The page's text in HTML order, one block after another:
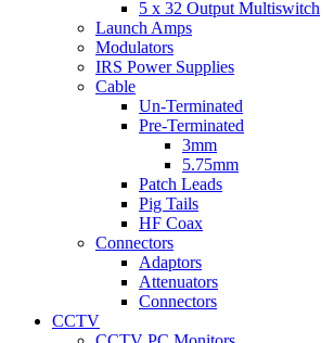
5 x 32 Output Multiswitch
Launch Amps
Modulators
IRS Power Supplies
Cable
Un-Terminated
Pre-Terminated
3mm
5.75mm
Patch Leads
Pig Tails
HF Coax
Connectors
Adaptors
Attenuators
Connectors
CCTV